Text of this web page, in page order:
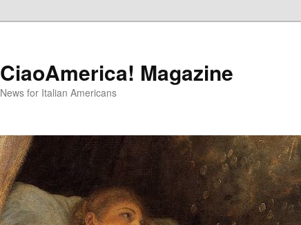
CiaoAmerica! Magazine
News for Italian Americans